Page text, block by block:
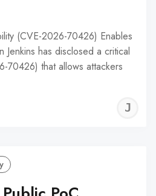
(CVE-2026-70426) Enables
Jenkins has disclosed a critical
70426) that allows attackers